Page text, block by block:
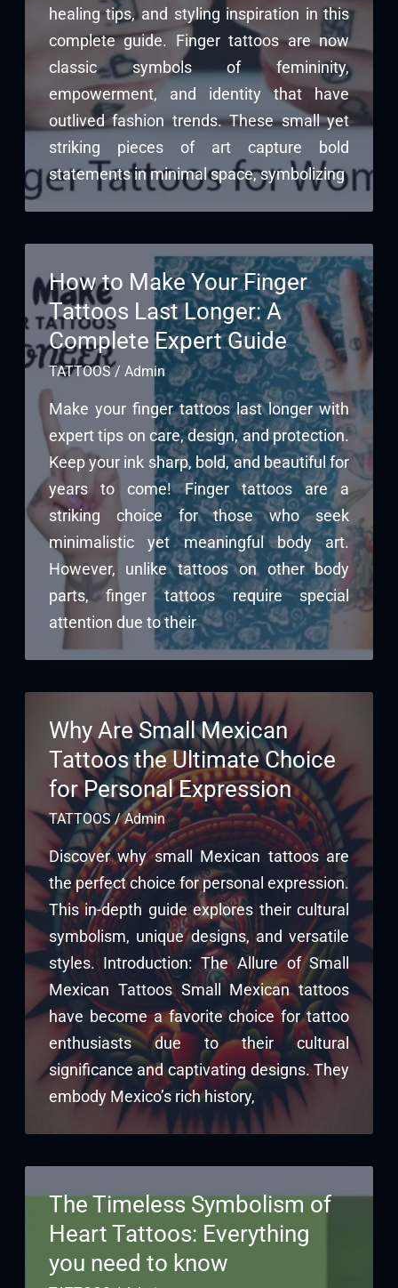
healing tips, and styling inspiration in this
complete guide. Finger tattoos are now
classic symbols of femininity,
empowerment, and identity that have
outlived fashion trends. These small yet
striking pieces of art capture bold
statements in minimal space, symbolizing
How to Make Your Finger
Tattoos Last Longer: A
Complete Expert Guide
TATTOOS/ Admin
Make your finger tattoos last longer with
expert tips on care, design, and protection.
Keep your ink sharp, bold, and beautiful for
years to come! Finger tattoos are a
striking choice for those who seek
minimalistic yet meaningful body art.
However, unlike tattoos on other body
parts, finger tattoos require special
attention due to their
Why Are Small Mexican
Tattoos the Ultimate Choice
for Personal Expression
TATTOOS/Admin
Discover why small Mexican tattoos are
the perfect choice for personal expression.
This in-depth guide explores their cultural
symbolism, unique designs, and versatile
styles. Introduction: The Allure of Small
Mexican Tattoos Small Mexican tattoos
have become a favorite choice for tattoo
enthusiasts due to their cultural
significance and captivating designs. They
embody Mexico’s rich history,
The Timeless Symbolism of
Heart Tattoos: Everything
you need to know